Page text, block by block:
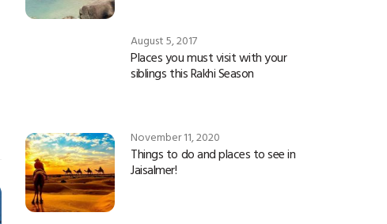
August 5, 2017
Places you must visit with your
siblings this Rakhi Season
November 11, 2020
Things to do and places to see in
Jaisalmer!